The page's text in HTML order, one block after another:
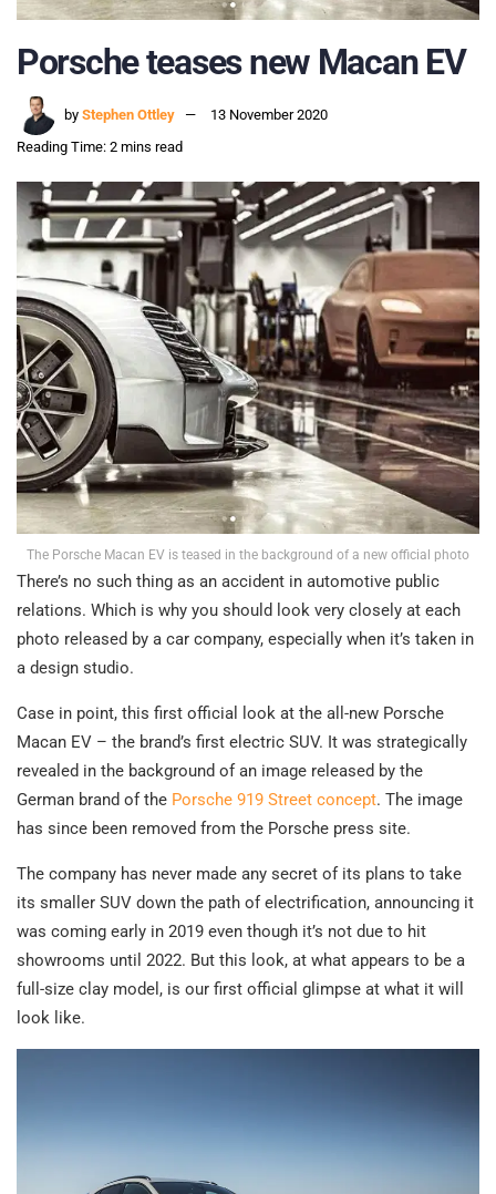
Porsche teases new Macan EV
by Stephen Ottley
13 November 2020
Reading Time: 2 mins read
The Porsche Macan EV is teased in the background of a new official photo
There’s no such thing as an accident in automotive public
relations. Which is why you should look very closely at each
photo released by a car company, especially when it’s taken in
a design studio.
Case in point, this first official look at the all-new Porsche
Macan EV – the brand’s first electric SUV. It was strategically
revealed in the background of an image released by the
German brand of the Porsche 919 Street concept. The image
has since been removed from the Porsche press site.
The company has never made any secret of its plans to take
its smaller SUV down the path of electrification, announcing it
was coming early in 2019 even though it’s not due to hit
showrooms until 2022. But this look, at what appears to be a
full-size clay model, is our first official glimpse at what it will
look like.